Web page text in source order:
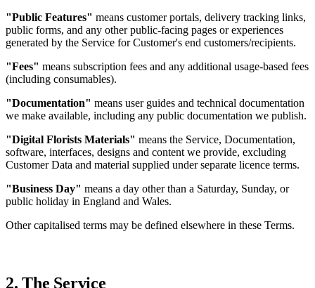
"Public Features" means customer portals, delivery tracking links,
public forms, and any other public-facing pages or experiences
generated by the Service for Customer's end customers/recipients.
"Fees" means subscription fees and any additional usage-based fees
(including consumables).
"Documentation" means user guides and technical documentation
we make available, including any public documentation we publish.
"Digital Florists Materials" means the Service, Documentation,
software, interfaces, designs and content we provide, excluding
Customer Data and material supplied under separate licence terms.
"Business Day" means a day other than a Saturday, Sunday, or
public holiday in England and Wales.
Other capitalised terms may be defined elsewhere in these Terms.
2. The Service